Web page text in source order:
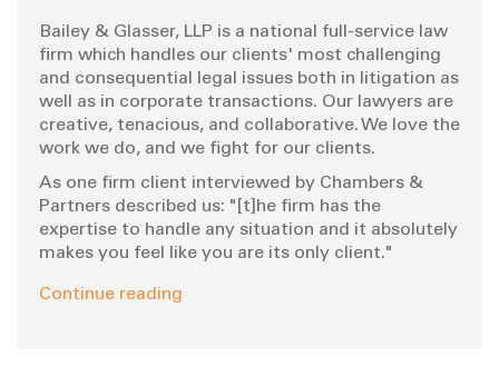
r
:
Bailey & Glasser, LLP is a national full-service law
firm which handles our clients' most challenging
and consequential legal issues both in litigation as
well as in corporate transactions. Our lawyers are
creative, tenacious, and collaborative. We love the
work we do, and we fight for our clients.
As one firm client interviewed by Chambers &
Partners described us: "[t]he firm has the
expertise to handle any situation and it absolutely
makes you feel like you are its only client."
Continue reading